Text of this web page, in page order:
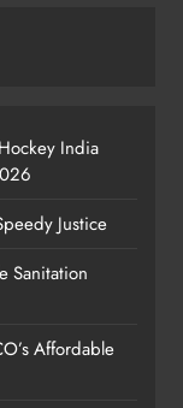
Literature &
Now Building
India
Justice
Sanitation
Affordable